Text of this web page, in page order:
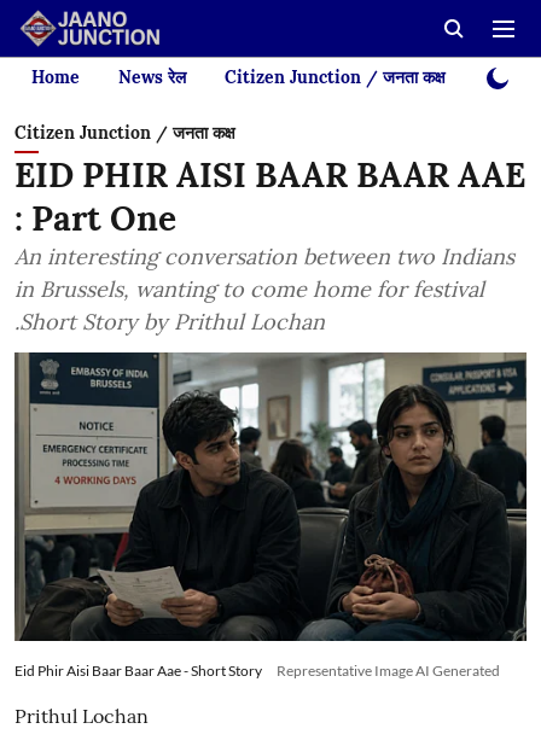
Home News रेल Citizen Junction / जनता कक्ष Videos
Citizen Junction / जनता कक्ष
EID PHIR AISI BAAR BAAR AAE
: Part One
An interesting conversation between two Indians
in Brussels, wanting to come home for festival
.Short Story by Prithul Lochan
Eid Phir Aisi Baar Baar Aae - Short Story Representative Image AI Generated
Prithul Lochan